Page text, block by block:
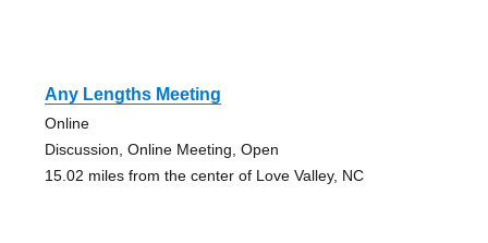
Any Lengths Meeting
Online
Discussion, Online Meeting, Open
15.02 miles from the center of Love Valley, NC